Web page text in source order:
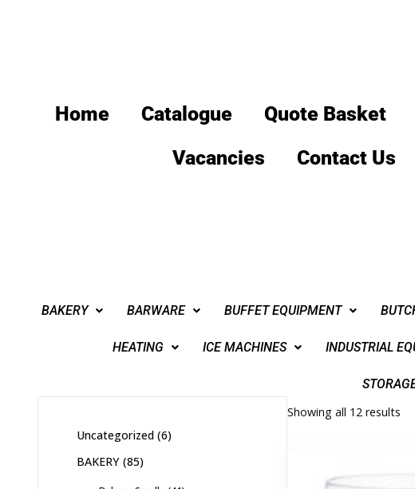
Home Catalogue Quote Basket
Vacancies
Contact Us
BAKERY BARWARE BUFFET EQUIPMENT
HEATING ICE MACHINES INDUSTRIAL
Showing all 12 results
Uncategorized 6
BAKERY 85